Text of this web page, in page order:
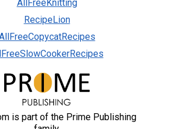
AllFreeKnitting
RecipeLion
is part of the Prime Publishing